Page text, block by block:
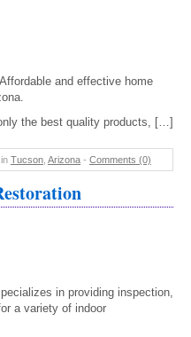
and effective home
the best quality products, […]
Tucson Arizona - Comments (0)
in providing inspection,
a variety of indoor